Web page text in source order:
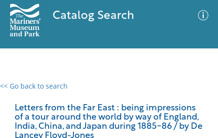
Catalog Search
<< Go back to search
Letters from the Far East : being impressions
of a tour around the world by way of England,
India, China, and Japan during 1885-86 / by De
Lancey Floyd-Jones
0 results